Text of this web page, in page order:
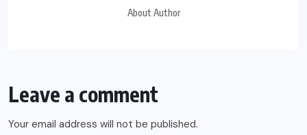
About Author
Leave a comment
Your email address will not be published.